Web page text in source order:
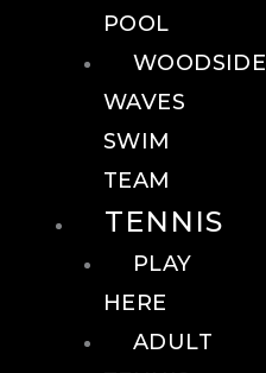
POOL
WOODSIDE
WAVES
SWIM
TEAM
TENNIS
PLAY
HERE
ADULT